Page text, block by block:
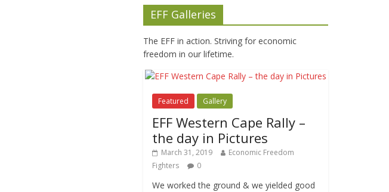
EFF Galleries
The EFF in action. Striving for economic
freedom in our lifetime.
Featured Gallery
EFF Western Cape Rally –
the day in Pictures
March 31, 2019
Economic Freedom
Fighters
0
We worked the ground & we yielded good